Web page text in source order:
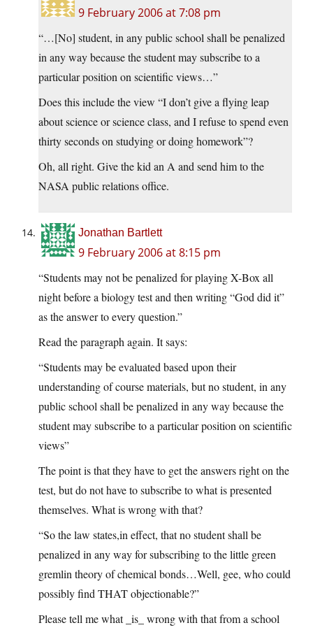
9 February 2006 at 7:08 pm
“…[No] student, in any public school shall be penalized
in any way because the student may subscribe to a
particular position on scientific views…”
Does this include the view “I don’t give a flying leap
about science or science class, and I refuse to spend even
thirty seconds on studying or doing homework”?
Oh, all right. Give the kid an A and send him to the
NASA public relations office.
Jonathan Bartlett
9 February 2006 at 8:15 pm
“Students may not be penalized for playing X-Box all
night before a biology test and then writing “God did it”
as the answer to every question.”
Read the paragraph again. It says:
“Students may be evaluated based upon their
understanding of course materials, but no student, in any
public school shall be penalized in any way because the
student may subscribe to a particular position on scientific
views”
The point is that they have to get the answers right on the
test, but do not have to subscribe to what is presented
themselves. What is wrong with that?
“So the law states,in effect, that no student shall be
penalized in any way for subscribing to the little green
gremlin theory of chemical bonds…Well, gee, who could
possibly find THAT objectionable?”
Please tell me what _is_ wrong with that from a school